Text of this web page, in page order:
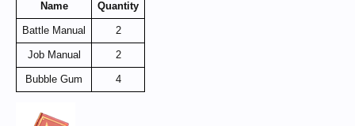
Name Quantity
Battle Manual 2
Job Manual 2
Bubble Gum 4